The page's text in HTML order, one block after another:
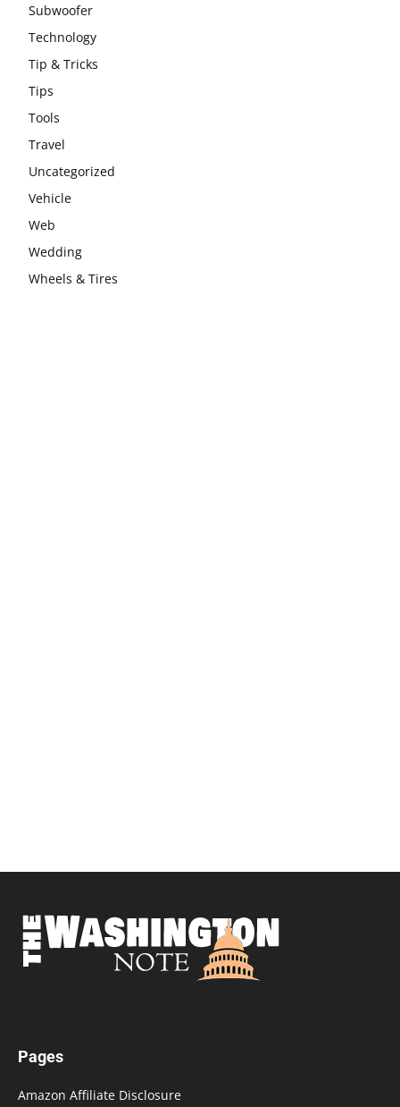
Subwoofer
Technology
Tip & Tricks
Tips
Tools
Travel
Uncategorized
Vehicle
Web
Wedding
Wheels & Tires
Pages
Amazon Affiliate Disclosure